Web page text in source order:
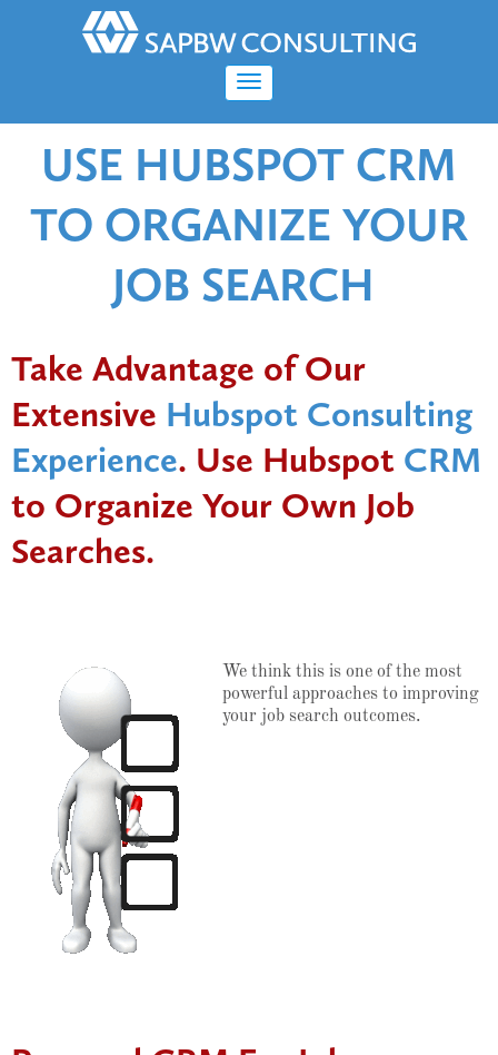
USE HUBSPOT CRM
TO ORGANIZE YOUR
JOB SEARCH
Take Advantage of Our
Extensive Hubspot Consulting
Experience. Use Hubspot CRM
to Organize Your Own Job
Searches.
We think this is one of the most
powerful approaches to improving
your job search outcomes.